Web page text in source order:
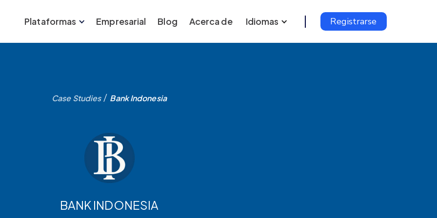
Plataformas Empresarial Blog Acerca de Idiomas Registrarse
Case Studies / Bank Indonesia
BANK INDONESIA